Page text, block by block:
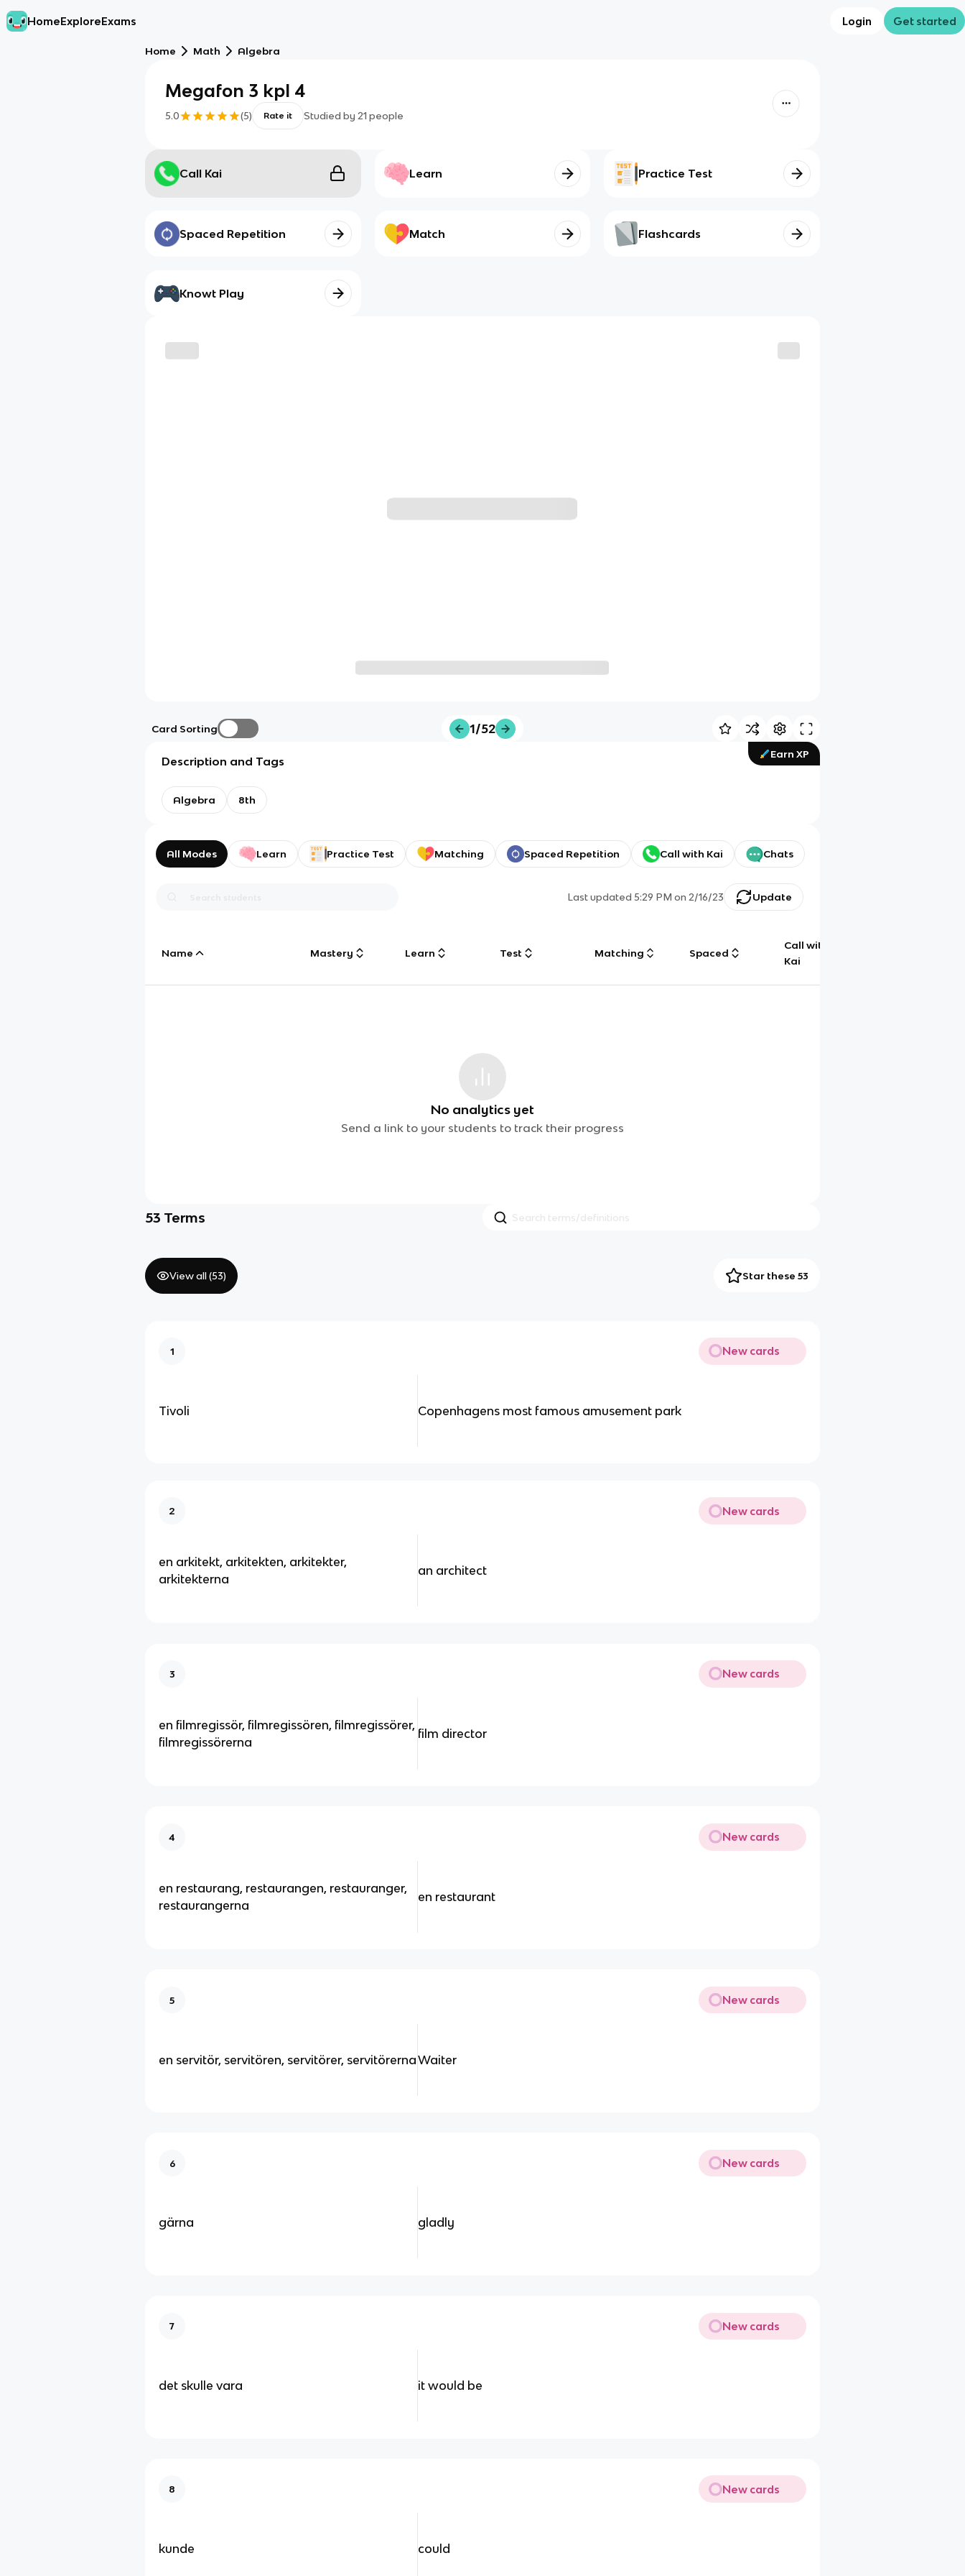
HomeExploreExams Login Get started
Home Math Algebra
Megafon 3 kpl 4
5.0 (5) Rate it Studied by 21 people
Call Kai Learn Practice Test
Spaced Repetition Match Flashcards
Knowt Play
Card Sorting 1/52
Earn XP
Description and Tags
Algebra 8th
All Modes Learn Practice Test Matching Spaced Repetition Call with Kai Chats
Last updated5:29 PM on 2/16/23 Update
Name Mastery Learn Test Matching Spaced
Call with
Kai
No analytics yet
Send a link to your students to track their progress
53 Terms
View all (53) Star these 53
1 New cards
Tivoli Copenhagens most famous amusement park
2 New cards
en arkitekt, arkitekten, arkitekter,
arkitekterna
an architect
3 New cards
en filmregissör, filmregissören, filmregissörer,
filmregissörerna
film director
4 New cards
en restaurang, restaurangen, restauranger,
restaurangerna
en restaurant
5 New cards
en servitör, servitören, servitörer, servitörernaWaiter
6 New cards
gärna gladly
7 New cards
det skulle vara it would be
8 New cards
kunde could